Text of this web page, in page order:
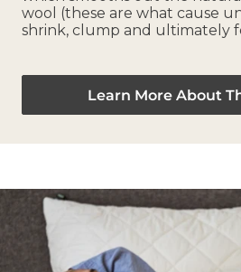
wool (these are what cause
shrink, clump and ultimately
Learn More About